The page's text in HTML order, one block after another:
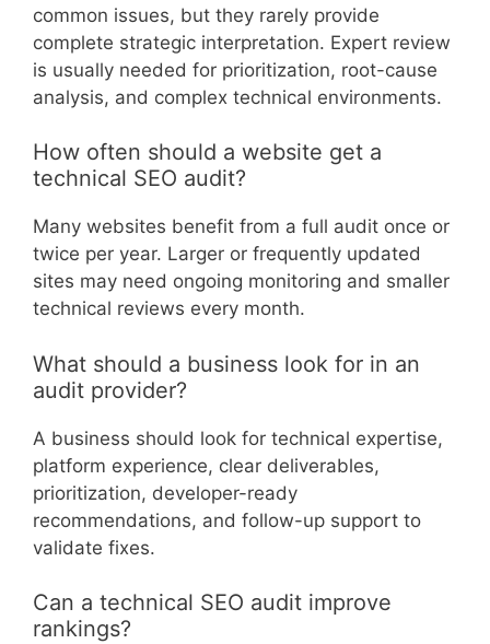
common issues, but they rarely provide
complete strategic interpretation. Expert review
is usually needed for prioritization, root-cause
analysis, and complex technical environments.
How often should a website get a
technical SEO audit?
Many websites benefit from a full audit once or
twice per year. Larger or frequently updated
sites may need ongoing monitoring and smaller
technical reviews every month.
What should a business look for in an
audit provider?
A business should look for technical expertise,
platform experience, clear deliverables,
prioritization, developer-ready
recommendations, and follow-up support to
validate fixes.
Can a technical SEO audit improve
rankings?